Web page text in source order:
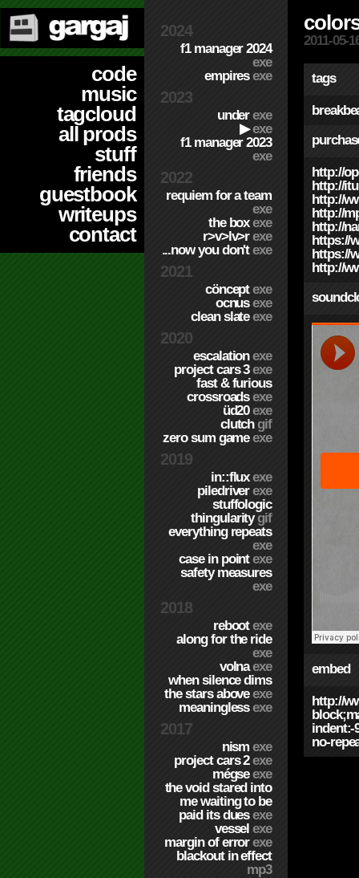
code
music
tagcloud
all prods
stuff
friends
guestbook
writeups
contact
2024
f1 manager 2024
exe
empiresexe
2023
underexe
▶exe
f1 manager 2023
exe
2022
requiem for a team
exe
the boxexe
r>v>lv>rexe
...now you don'texe
2021
cönceptexe
ocnusexe
clean slateexe
2020
escalationexe
project cars 3exe
fast & furious
crossroadsexe
üd20exe
clutchgif
zero sum gameexe
2019
in::fluxexe
piledriverexe
stuffologic
thingularitygif
everything repeats
exe
case in pointexe
safety measures
exe
2018
rebootexe
along for the ride
exe
volnaexe
when silence dims
the stars aboveexe
meaninglessexe
2017
nismexe
project cars 2exe
mégseexe
the void stared into
me waiting to be
paid its duesexe
vesselexe
margin of errorexe
blackout in effect
mp3
2011-05-
tags
http://
http://
http://
http://
http://
https://
https://
http://
embed
http://
indent:-
no-